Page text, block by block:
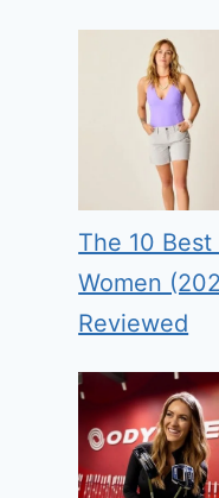
The 10
Women
Reviewed